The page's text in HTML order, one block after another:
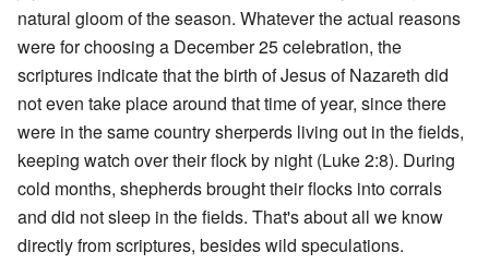
natural gloom of the season. Whatever the actual reasons
were for choosing a December 25 celebration, the
scriptures indicate that the birth of Jesus of Nazareth did
not even take place around that time of year, since there
were in the same country sherperds living out in the fields,
keeping watch over their flock by night (Luke 2:8). During
cold months, shepherds brought their flocks into corrals
and did not sleep in the fields. That's about all we know
directly from scriptures, besides wild speculations.